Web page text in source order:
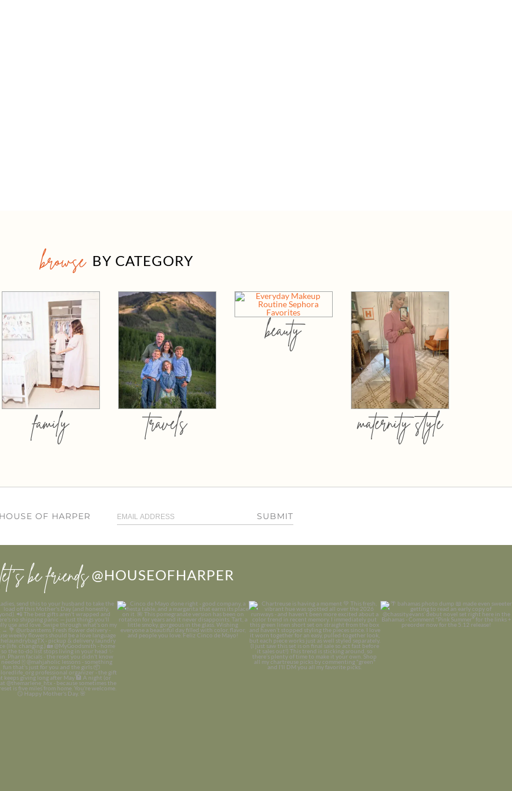
browse BY CATEGORY
family travels
beauty
maternity style
OF HARPER SUBMIT
let’s be friends @HOUSEOFHARPER